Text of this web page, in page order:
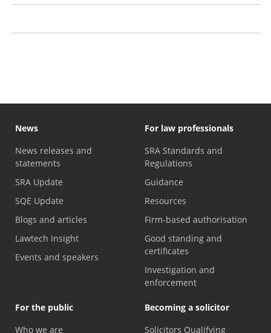
News
News releases and
statements
SRA Update
SQE Update
Blogs and articles
Lawtech Insight
Events and speakers
For law professionals
SRA Standards and
Regulations
Guidance
Resources
Firm-based authorisation
Good standing and
certificates
Investigation and
enforcement
For the public
Who we are
Becoming a solicitor
Solicitors Qualifying